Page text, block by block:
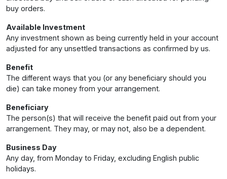
buy orders.
Available Investment
Any investment shown as being currently held in your account
adjusted for any unsettled transactions as confirmed by us.
Benefit
The different ways that you (or any beneficiary should you
die) can take money from your arrangement.
Beneficiary
The person(s) that will receive the benefit paid out from your
arrangement. They may, or may not, also be a dependent.
Business Day
Any day, from Monday to Friday, excluding English public
holidays.